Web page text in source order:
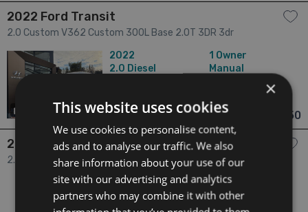
2022 Ford Transit
2.0 Custom V362 Custom 300L Base 2.0T 3DR 3dr
2022
2.0 Diesel
1 Owner
Manual
Dublin
Updated 07/08/2026
€10,950
2022 Ford Transit
2.0 Custom Highroof 300L Base 2.0T 3DR 3dr
2022
2.0Diesel
214,547 mi
1 Owner
Manual
NCT N/A
×
This website uses cookies
We use cookies to personalise content,
ads and to analyse our traffic. We also
share information about your use of our
site with our advertising and analytics
partners who may combine it with other